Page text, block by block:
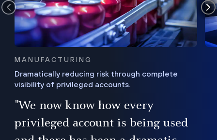
MANUFACTURING
Dramatically reducing risk through complete
visibility of privileged accounts.
"We now know how every
privileged account is being used